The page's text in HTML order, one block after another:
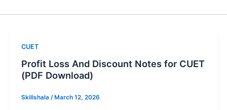
CUET
Profit Loss And Discount Notes for CUET
(PDF Download)
Skillshala / March 12, 2026